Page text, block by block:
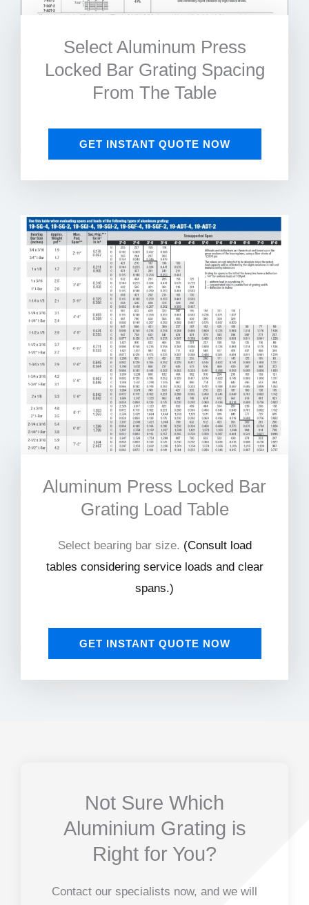
Select Aluminum Press
Locked Bar Grating Spacing
From The Table
GET INSTANT QUOTE NOW
Aluminum Press Locked Bar
Grating Load Table
Select bearing bar size. (Consult load
tables considering service loads and clear
spans.)
GET INSTANT QUOTE NOW
Not Sure Which
Aluminium Grating is
Right for You?
Contact our specialists now, and we will